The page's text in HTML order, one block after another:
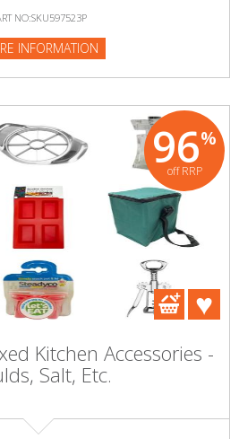
NO:SKU597523P
INFORMATION
96%
off RRP
Kitchen Accessories -
Salt, Etc.